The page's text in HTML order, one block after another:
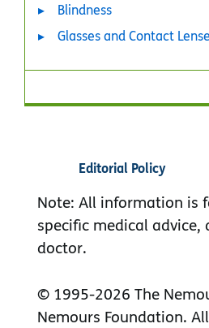
Blindness
Glasses and Contact
Editorial Policy
Note: All information is
specific medical
doctor.
© 1995-2026 The
Nemours Foundation.